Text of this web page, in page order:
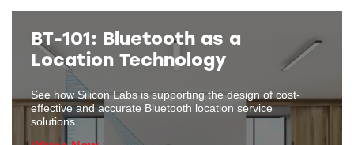
BT-101: Bluetooth as a
Location Technology
See how Silicon Labs is supporting the design of cost-
effective and accurate Bluetooth location service
solutions.